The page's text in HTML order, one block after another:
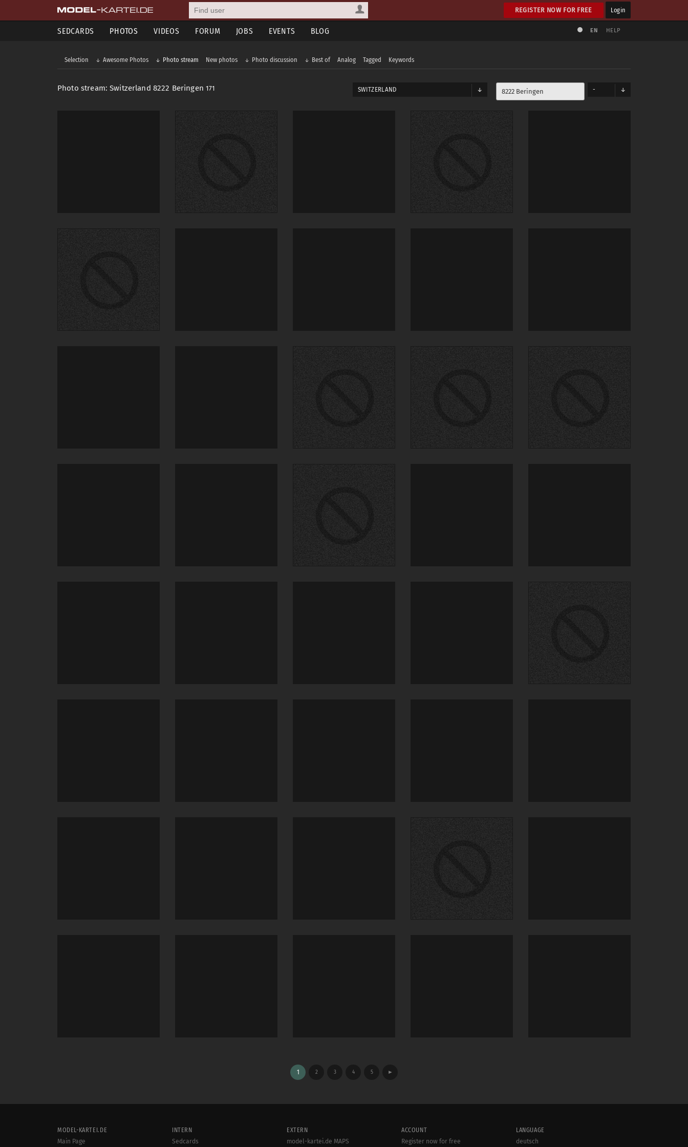
REGISTER NOW FOR FREE Login
SEDCARDS PHOTOS VIDEOS FORUM JOBS EVENTS BLOG EN HELP
Selection Awesome Photos Photo stream New photos Photo discussion Best of Analog Tagged Keywords
Photo stream: Switzerland 8222 Beringen171 SWITZERLAND -
1 2 3 4 5 ►
MODEL-KARTEI.DE
Main Page
INTERN
Sedcards
EXTERN
model-kartei.de MAPS
ACCOUNT
Register now for free
LANGUAGE
deutsch